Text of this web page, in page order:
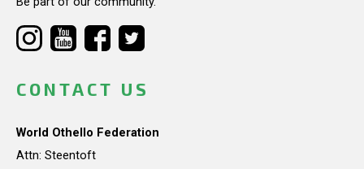
CONTACT US
World Othello Federation
Attn: Steentoft